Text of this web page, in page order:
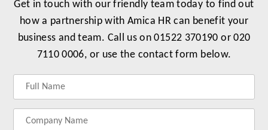
Get in touch with our friendly team today to find out
how a partnership with Amica HR can benefit your
business and team. Call us on 01522 370190 or 020
7110 0006, or use the contact form below.
name
company
phonenumber
email